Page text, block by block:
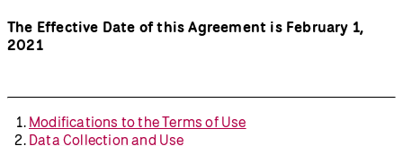
The Effective Date of this Agreement is February 1,
2021
Modifications to the Terms of Use
Data Collection and Use